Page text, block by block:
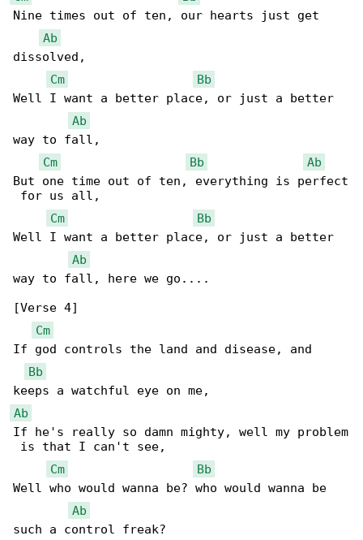
Nine times out of ten, our hearts just get
Ab
dissolved,
Cm
Bb
Well I want a better place, or just a better
Ab
way to fall,
Cm
Bb
Ab
But one time out of ten, everything is perfect
for us all,
Cm
Bb
Well I want a better place, or just a better
Ab
way to fall, here we go....
[Verse 4]
Cm
If god controls the land and disease, and
Bb
Ab
If he's really so damn mighty, well my problem
is that I can't see,
Cm
Bb
Well who would wanna be? who would wanna be
Ab
such a control freak?